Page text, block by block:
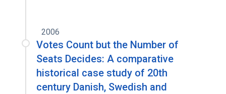
2006
Votes Count but the Number of
Seats Decides: A comparative
historical case study of 20th
century Danish, Swedish and